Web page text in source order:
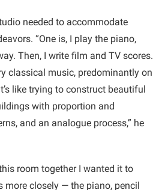
needed to accommodate
“One is, I play the piano,
Then, I write film and TV scores.
classical music, predominantly on
like trying to construct beautiful
with proportion and
and an analogue process,” he
room together I wanted it to
more closely — the piano, pencil